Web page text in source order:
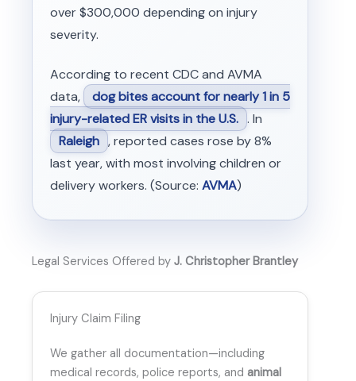
over $300,000 depending on injury
severity.
According to recent CDC and AVMA
data,
dog bites account for nearly 1 in 5
injury-related ER visits in the U.S. . In
Raleigh , reported cases rose by 8%
last year, with most involving children or
delivery workers. (Source: AVMA)
Legal Services Offered by J. Christopher Brantley
Injury Claim Filing
We gather all documentation—including
medical records, police reports, and animal